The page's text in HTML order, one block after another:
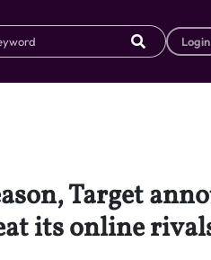
Login
Target
its online